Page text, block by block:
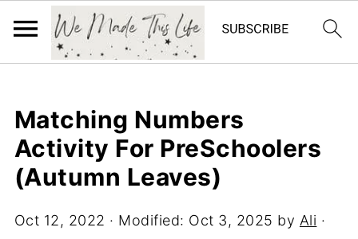
Matching Numbers
Activity For PreSchoolers
(Autumn Leaves)
Oct 12, 2022 · Modified: Oct 3, 2025 by Ali ·